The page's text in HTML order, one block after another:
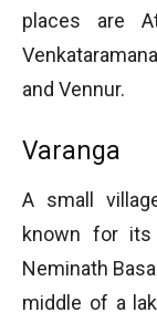
places are
and Vennur.
Varanga
A small
known for its
Neminath
middle of a